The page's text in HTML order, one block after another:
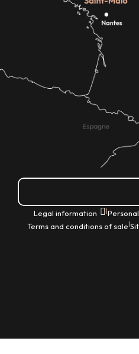
Legal information |
Terms and conditions of sale|